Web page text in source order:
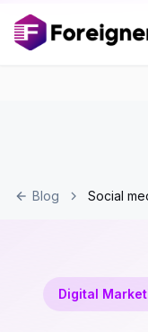
Blog Social
Digital